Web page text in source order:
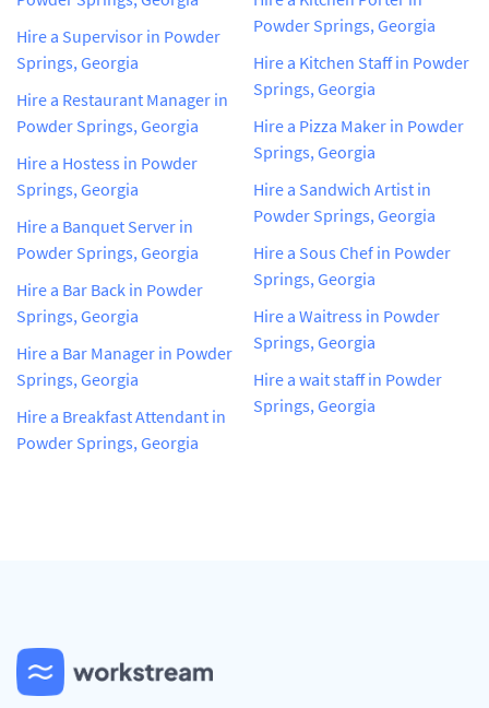
Hire a Supervisor in Powder
Springs, Georgia
Hire a Restaurant Manager in
Powder Springs, Georgia
Hire a Hostess in Powder
Springs, Georgia
Hire a Banquet Server in
Powder Springs, Georgia
Hire a Bar Back in Powder
Springs, Georgia
Hire a Bar Manager in Powder
Springs, Georgia
Hire a Breakfast Attendant in
Powder Springs, Georgia
Powder Springs, Georgia
Hire a Kitchen Staff in Powder
Springs, Georgia
Hire a Pizza Maker in Powder
Springs, Georgia
Hire a Sandwich Artist in
Powder Springs, Georgia
Hire a Sous Chef in Powder
Springs, Georgia
Hire a Waitress in Powder
Springs, Georgia
Hire a wait staff in Powder
Springs, Georgia